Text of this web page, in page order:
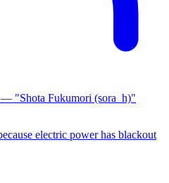
— "Shota Fukumori (sora_h)"
electric power has blackout